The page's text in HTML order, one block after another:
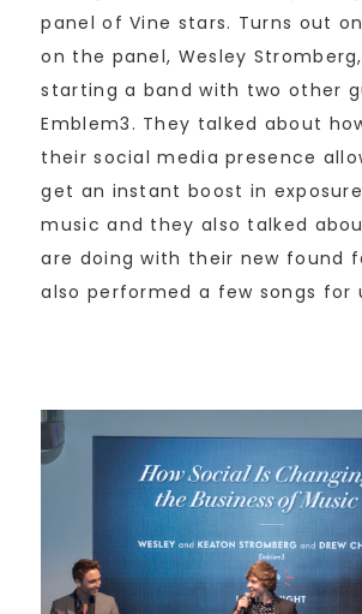
panel of Vine stars. Turns out
on the panel, Wesley
starting a band with two other
Emblem3. They talked about
their social media presence
get an instant boost in
music and they also talked
are doing with their new found
also performed a few songs for